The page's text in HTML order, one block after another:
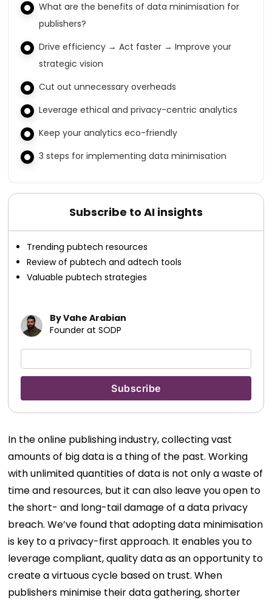
What are the benefits of data minimisation for
publishers?
Drive efficiency → Act faster → Improve your
strategic vision
Cut out unnecessary overheads
Leverage ethical and privacy-centric analytics
Keep your analytics eco-friendly
3 steps for implementing data minimisation
Subscribe to AI insights
Trending pubtech resources
Review of pubtech and adtech tools
Valuable pubtech strategies
By Vahe Arabian
Founder at SODP
In the online publishing industry, collecting vast
amounts of big data is a thing of the past. Working
with unlimited quantities of data is not only a waste of
time and resources, but it can also leave you open to
the short- and long-tail damage of a data privacy
breach. We’ve found that adopting data minimisation
is key to a privacy-first approach. It enables you to
leverage compliant, quality data as an opportunity to
create a virtuous cycle based on trust. When
publishers minimise their data gathering, shorter